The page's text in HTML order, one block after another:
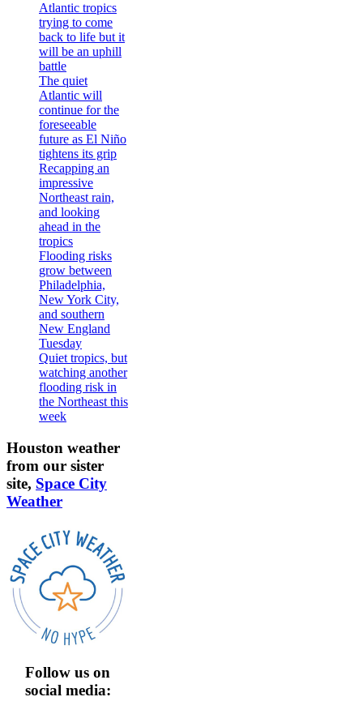
Atlantic tropics
trying to come
back to life but it
will be an uphill
battle
The quiet
Atlantic will
continue for the
foreseeable
future as El Niño
tightens its grip
Recapping an
impressive
Northeast rain,
and looking
ahead in the
tropics
Flooding risks
grow between
Philadelphia,
New York City,
and southern
New England
Tuesday
Quiet tropics, but
watching another
flooding risk in
the Northeast this
week
Houston weather
from our sister
site, Space City
Weather
Follow us on
social media: